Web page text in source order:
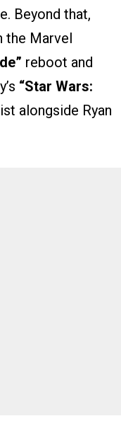
Beyond that,
the Marvel
reboot and
“Star Wars:
alongside Ryan